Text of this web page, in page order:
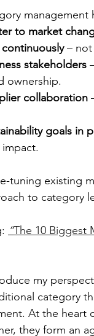
management
to market
– not
stakeholders
ownership.
collaboration
goals in
tuning existing
to category
“The 10 Biggest
my
category
At the heart
they form an